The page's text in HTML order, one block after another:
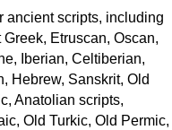
ancient scripts, including
Etruscan, Oscan,
Iberian, Celtiberian,
Hebrew, Sanskrit, Old
Anatolian scripts,
Old Turkic, Old Permic,